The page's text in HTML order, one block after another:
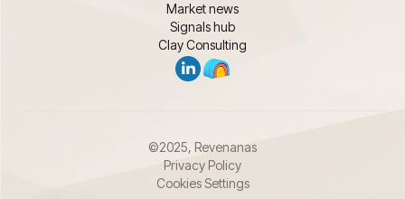
Market news
Signals hub
Clay Consulting
©2025, Revenanas
Privacy Policy
Cookies Settings